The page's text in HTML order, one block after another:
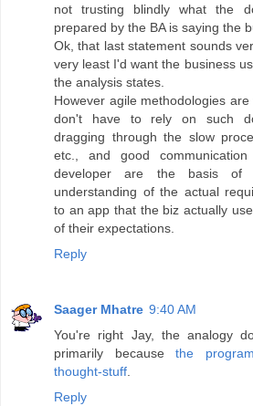
not trusting blindly what the
prepared by the BA is saying the
Ok, that last statement sounds
very least I'd want the business
the analysis states.
However agile methodologies
don't have to rely on such
dragging through the slow
etc., and good
developer are the basis of
understanding of the actual
to an app that the biz actually
of their expectations.
Reply
Saager Mhatre 9:40 AM
You're right Jay, the analogy
primarily becausethe
thought-stuff.
Reply